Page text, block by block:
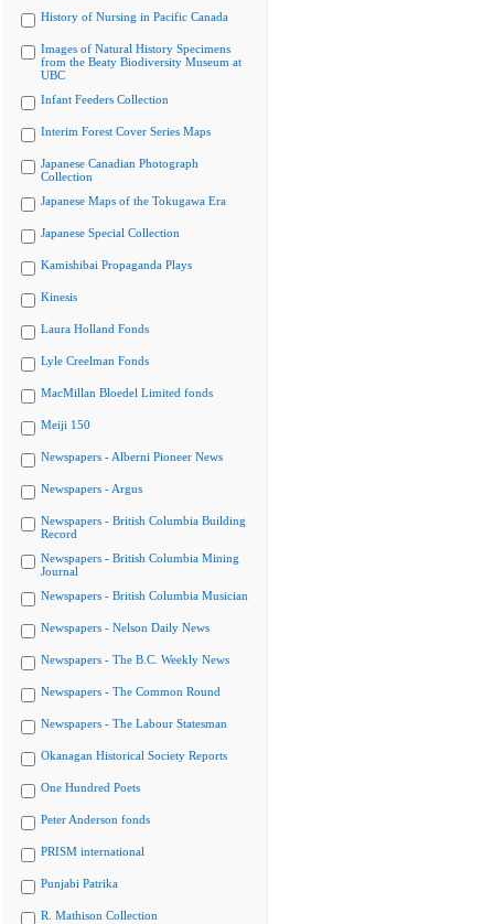
History of Nursing in Pacific Canada
Images of Natural History Specimens
from the Beaty Biodiversity Museum at
UBC
Infant Feeders Collection
Interim Forest Cover Series Maps
Japanese Canadian Photograph
Collection
Japanese Maps of the Tokugawa Era
Japanese Special Collection
Kamishibai Propaganda Plays
Kinesis
Laura Holland Fonds
Lyle Creelman Fonds
MacMillan Bloedel Limited fonds
Meiji 150
Newspapers - Alberni Pioneer News
Newspapers - Argus
Newspapers - British Columbia Building
Record
Newspapers - British Columbia Mining
Journal
Newspapers - British Columbia Musician
Newspapers - Nelson Daily News
Newspapers - The B.C. Weekly News
Newspapers - The Common Round
Newspapers - The Labour Statesman
Okanagan Historical Society Reports
One Hundred Poets
Peter Anderson fonds
PRISM international
Punjabi Patrika
R. Mathison Collection